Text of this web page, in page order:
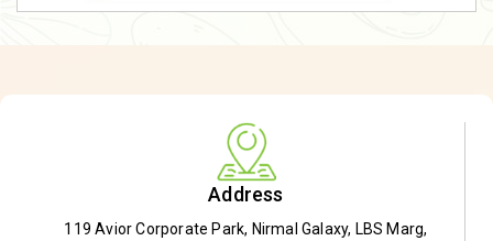
Address
119 Avior Corporate Park, Nirmal Galaxy, LBS Marg,